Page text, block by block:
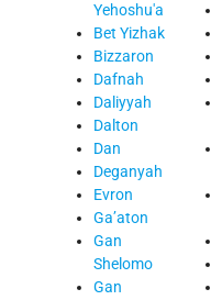
Yehoshu'a
Bet Yizhak
Bizzaron
Dafnah
Daliyyah
Dalton
Dan
Deganyah
Evron
Ga’aton
Gan
Shelomo
Gan